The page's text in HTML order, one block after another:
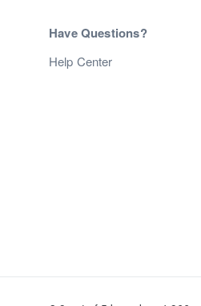
Have Questions?
Help Center